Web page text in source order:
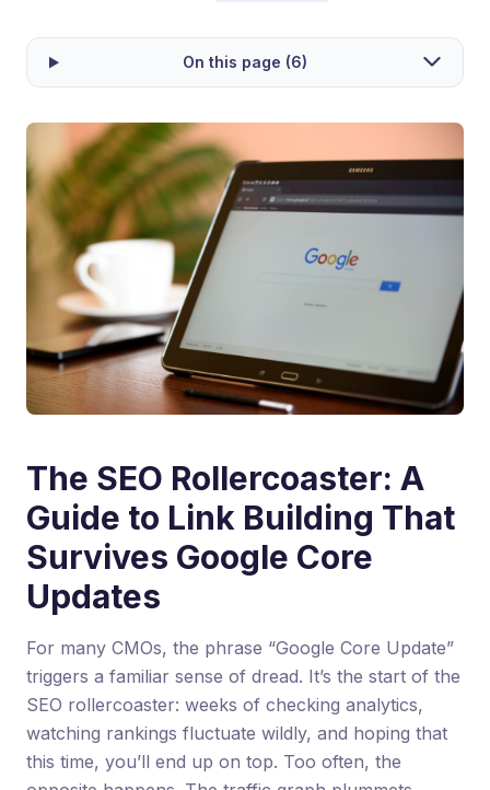
On this page (6)
The SEO Rollercoaster: A
Guide to Link Building That
Survives Google Core
Updates
For many CMOs, the phrase “Google Core Update”
triggers a familiar sense of dread. It’s the start of the
SEO rollercoaster: weeks of checking analytics,
watching rankings fluctuate wildly, and hoping that
this time, you’ll end up on top. Too often, the